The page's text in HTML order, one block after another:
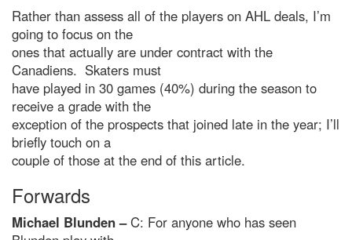
Rather than assess all of the players on AHL deals, I’m
going to focus on the
ones that actually are under contract with the
Canadiens. Skaters must
have played in 30 games (40%) during the season to
receive a grade with the
exception of the prospects that joined late in the year; I’ll
briefly touch on a
couple of those at the end of this article.
Forwards
Michael Blunden –C: For anyone who has seen